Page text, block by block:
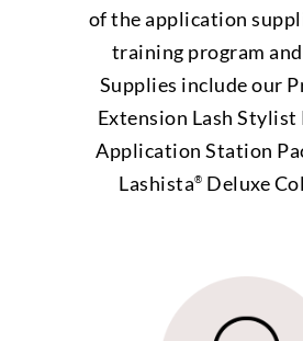
of the application
training program
Supplies include our
Extension Lash Stylist
Application Station
Lashista® Deluxe